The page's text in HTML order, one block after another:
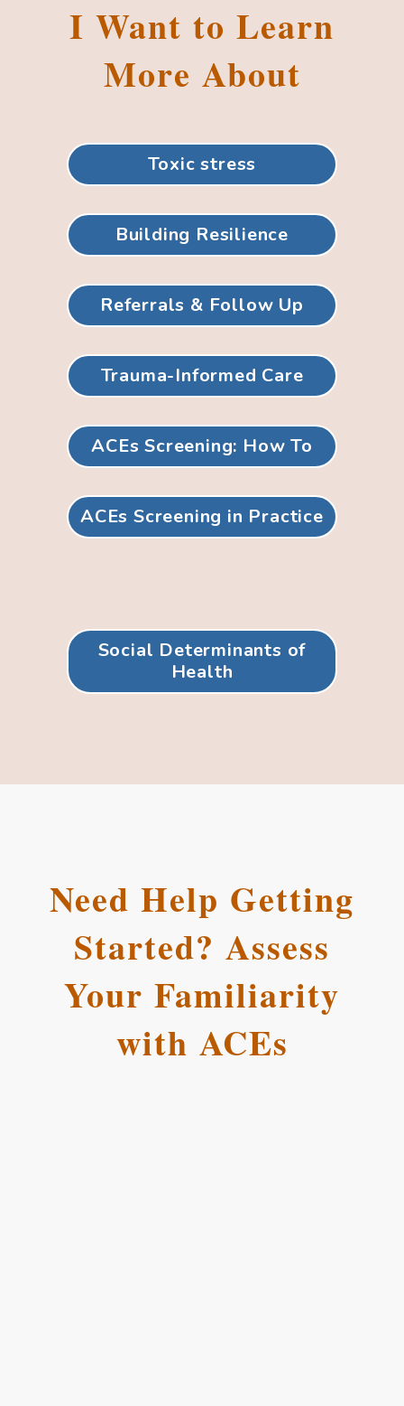
I Want to Learn
More About
Toxic stress
Building Resilience
Referrals & Follow Up
Trauma-Informed Care
ACEs Screening: How To
ACEs Screening in Practice
Social Determinants of
Health
Need Help Getting
Started? Assess
Your Familiarity
with ACEs